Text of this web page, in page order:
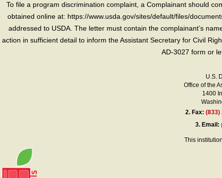
To file a program discrimination complaint, a Complainant should
obtained online at: https://www.usda.gov/sites/default/files/
addressed to USDA. The letter must contain the complainant’s
action in sufficient detail to inform the Assistant Secretary for Civil
AD-3027 form or
U.S.
Office of the
1400
2. Fax:(833)
3. Email:
This